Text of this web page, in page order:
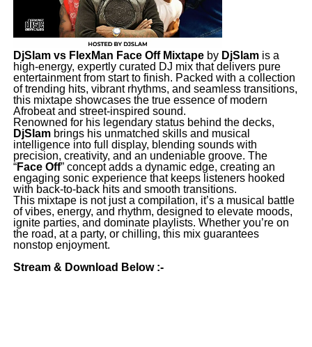
DjSlam vs FlexMan Face Off Mixtapeby DjSlamis a
high-energy, expertly curated DJ mix that delivers pure
entertainment from start to finish. Packed with a collection
of trending hits, vibrant rhythms, and seamless transitions,
this mixtape showcases the true essence of modern
Afrobeat and street-inspired sound.
Renowned for his legendary status behind the decks,
DjSlambrings his unmatched skills and musical
intelligence into full display, blending sounds with
precision, creativity, and an undeniable groove. The
“Face Off” concept adds a dynamic edge, creating an
engaging sonic experience that keeps listeners hooked
with back-to-back hits and smooth transitions.
This mixtape is not just a compilation, it’s a musical battle
of vibes, energy, and rhythm, designed to elevate moods,
ignite parties, and dominate playlists. Whether you’re on
the road, at a party, or chilling, this mix guarantees
nonstop enjoyment.
Stream & Download Below :-